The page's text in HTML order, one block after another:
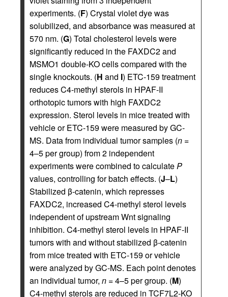
experiments. (F) Crystal violet dye was
solubilized, and absorbance was measured at
570 nm. (G) Total cholesterol levels were
significantly reduced in the FAXDC2 and
MSMO1 double-KO cells compared with the
single knockouts. (H and I) ETC-159 treatment
reduces C4-methyl sterols in HPAF-II
orthotopic tumors with high FAXDC2
expression. Sterol levels in mice treated with
vehicle or ETC-159 were measured by GC-
MS. Data from individual tumor samples (n =
4–5 per group) from 2 independent
experiments were combined to calculateP
values, controlling for batch effects. (J–L)
Stabilized β-catenin, which represses
FAXDC2, increased C4-methyl sterol levels
independent of upstream Wnt signaling
inhibition. C4-methyl sterol levels in HPAF-II
tumors with and without stabilized β-catenin
from mice treated with ETC-159 or vehicle
were analyzed by GC-MS. Each point denotes
an individual tumor, n = 4–5 per group. (M)
C4-methyl sterols are reduced in TCF7L2-KO